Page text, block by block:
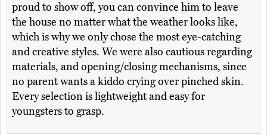
proud to show off, you can convince him to leave
the house no matter what the weather looks like,
which is why we only chose the most eye-catching
and creative styles. We were also cautious regarding
materials, and opening/closing mechanisms, since
no parent wants a kiddo crying over pinched skin.
Every selection is lightweight and easy for
youngsters to grasp.